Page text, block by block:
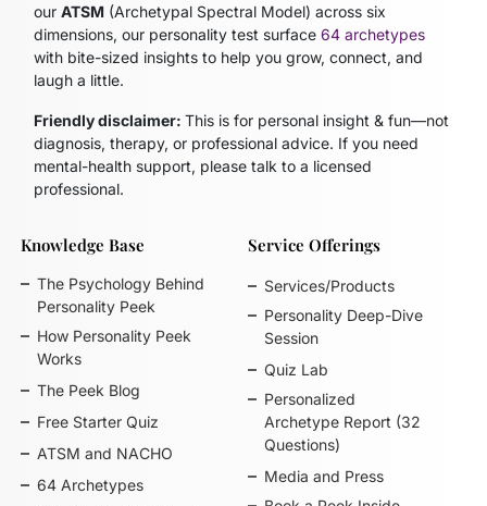
ourATSM (Archetypal Spectral Model) across six
dimensions, our personality test surface64 archetypes
with bite-sized insights to help you grow, connect, and
laugh a little.
Friendly disclaimer:This is for personal insight & fun—not
diagnosis, therapy, or professional advice. If you need
mental-health support, please talk to a licensed
professional.
Knowledge Base
The Psychology Behind
Personality Peek
How Personality Peek
Works
The Peek Blog
Free Starter Quiz
ATSM and NACHO
64 Archetypes
Service Offerings
Services/Products
Personality Deep-Dive
Session
Quiz Lab
Personalized
Archetype Report (32
Questions)
Media and Press